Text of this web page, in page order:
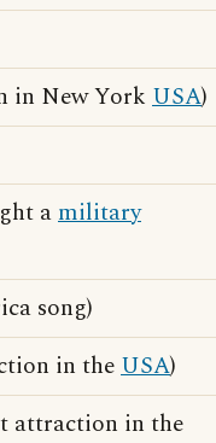
in New York USA)
amilitary
song)
in theUSA)
attraction in the